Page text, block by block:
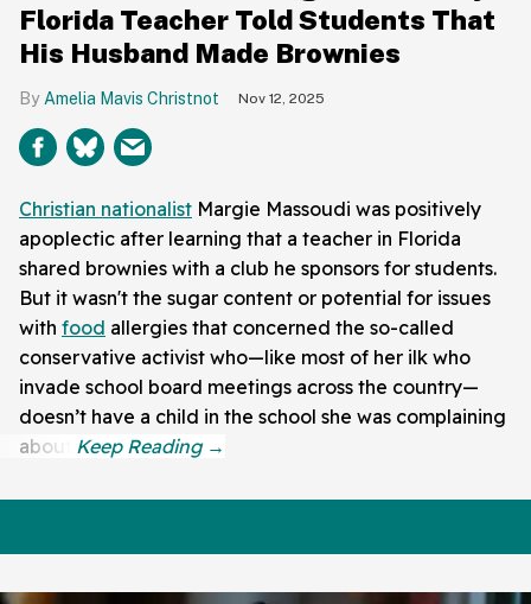
Florida Teacher Told Students That
His Husband Made Brownies
Amelia Mavis Christnot Nov 12, 2025
Christian nationalist Margie Massoudi was positively
apoplectic after learning that a teacher in Florida
shared brownies with a club he sponsors for students.
But it wasn't the sugar content or potential for issues
with food allergies that concerned the so-called
conservative activist who—like most of her ilk who
invade school board meetings across the country—
doesn’t have a child in the school she was complaining
about.